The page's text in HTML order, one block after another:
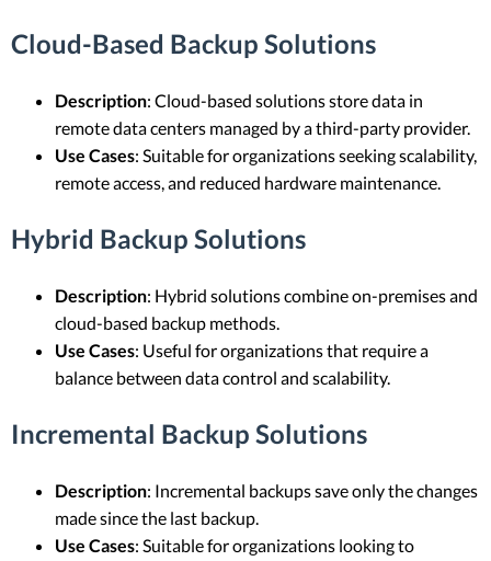
Cloud-Based Backup Solutions
Description: Cloud-based solutions store data in
remote data centers managed by a third-party provider.
Use Cases: Suitable for organizations seeking scalability,
remote access, and reduced hardware maintenance.
Hybrid Backup Solutions
Description: Hybrid solutions combine on-premises and
cloud-based backup methods.
Use Cases: Useful for organizations that require a
balance between data control and scalability.
Incremental Backup Solutions
Description: Incremental backups save only the changes
made since the last backup.
Use Cases: Suitable for organizations looking to